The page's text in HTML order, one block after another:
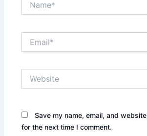
Save my name, email, and
for the next time I comment.